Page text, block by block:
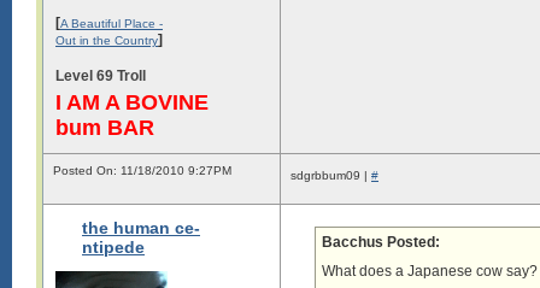
[A Beautiful Place -
Out in the Country]
Level 69 Troll
I AM A BOVINE
bum BAR
Posted On: 11/18/2010 9:27PM sdgrbbum09 | #
the human ce-
ntipede
Bacchus Posted:
What does a Japanese cow say?